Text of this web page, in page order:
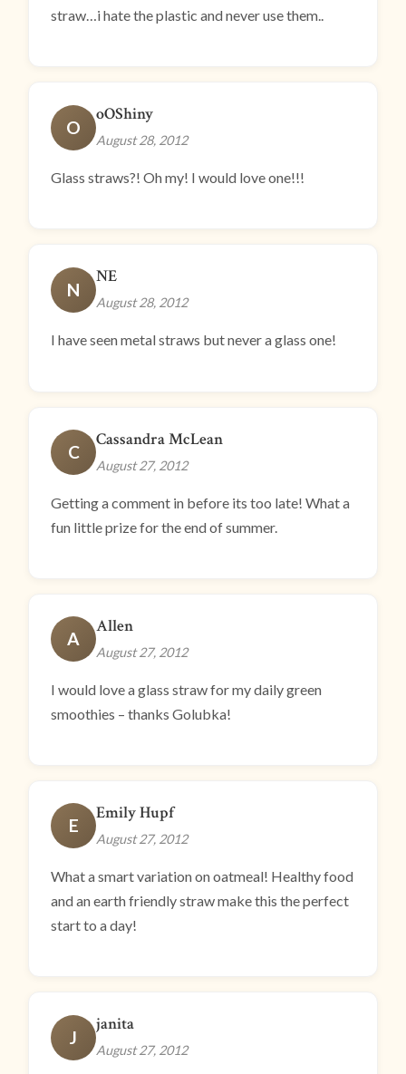
straw…i hate the plastic and never use them..
O
oOShiny
August 28, 2012
Glass straws?! Oh my! I would love one!!!
N
NE
August 28, 2012
I have seen metal straws but never a glass one!
C
Cassandra McLean
August 27, 2012
Getting a comment in before its too late! What a
fun little prize for the end of summer.
A
Allen
August 27, 2012
I would love a glass straw for my daily green
smoothies – thanks Golubka!
E
Emily Hupf
August 27, 2012
What a smart variation on oatmeal! Healthy food
and an earth friendly straw make this the perfect
start to a day!
J
janita
August 27, 2012